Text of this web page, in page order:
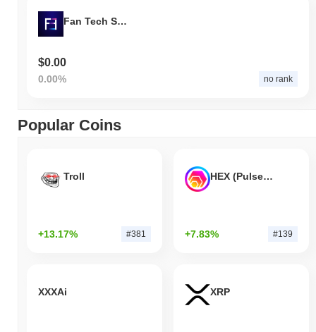
Fan Tech Social
$0.00
0.00% no rank
Popular Coins
Troll
+13.17% #381
HEX (Pulsechain)
+7.83% #139
XXXAi XRP